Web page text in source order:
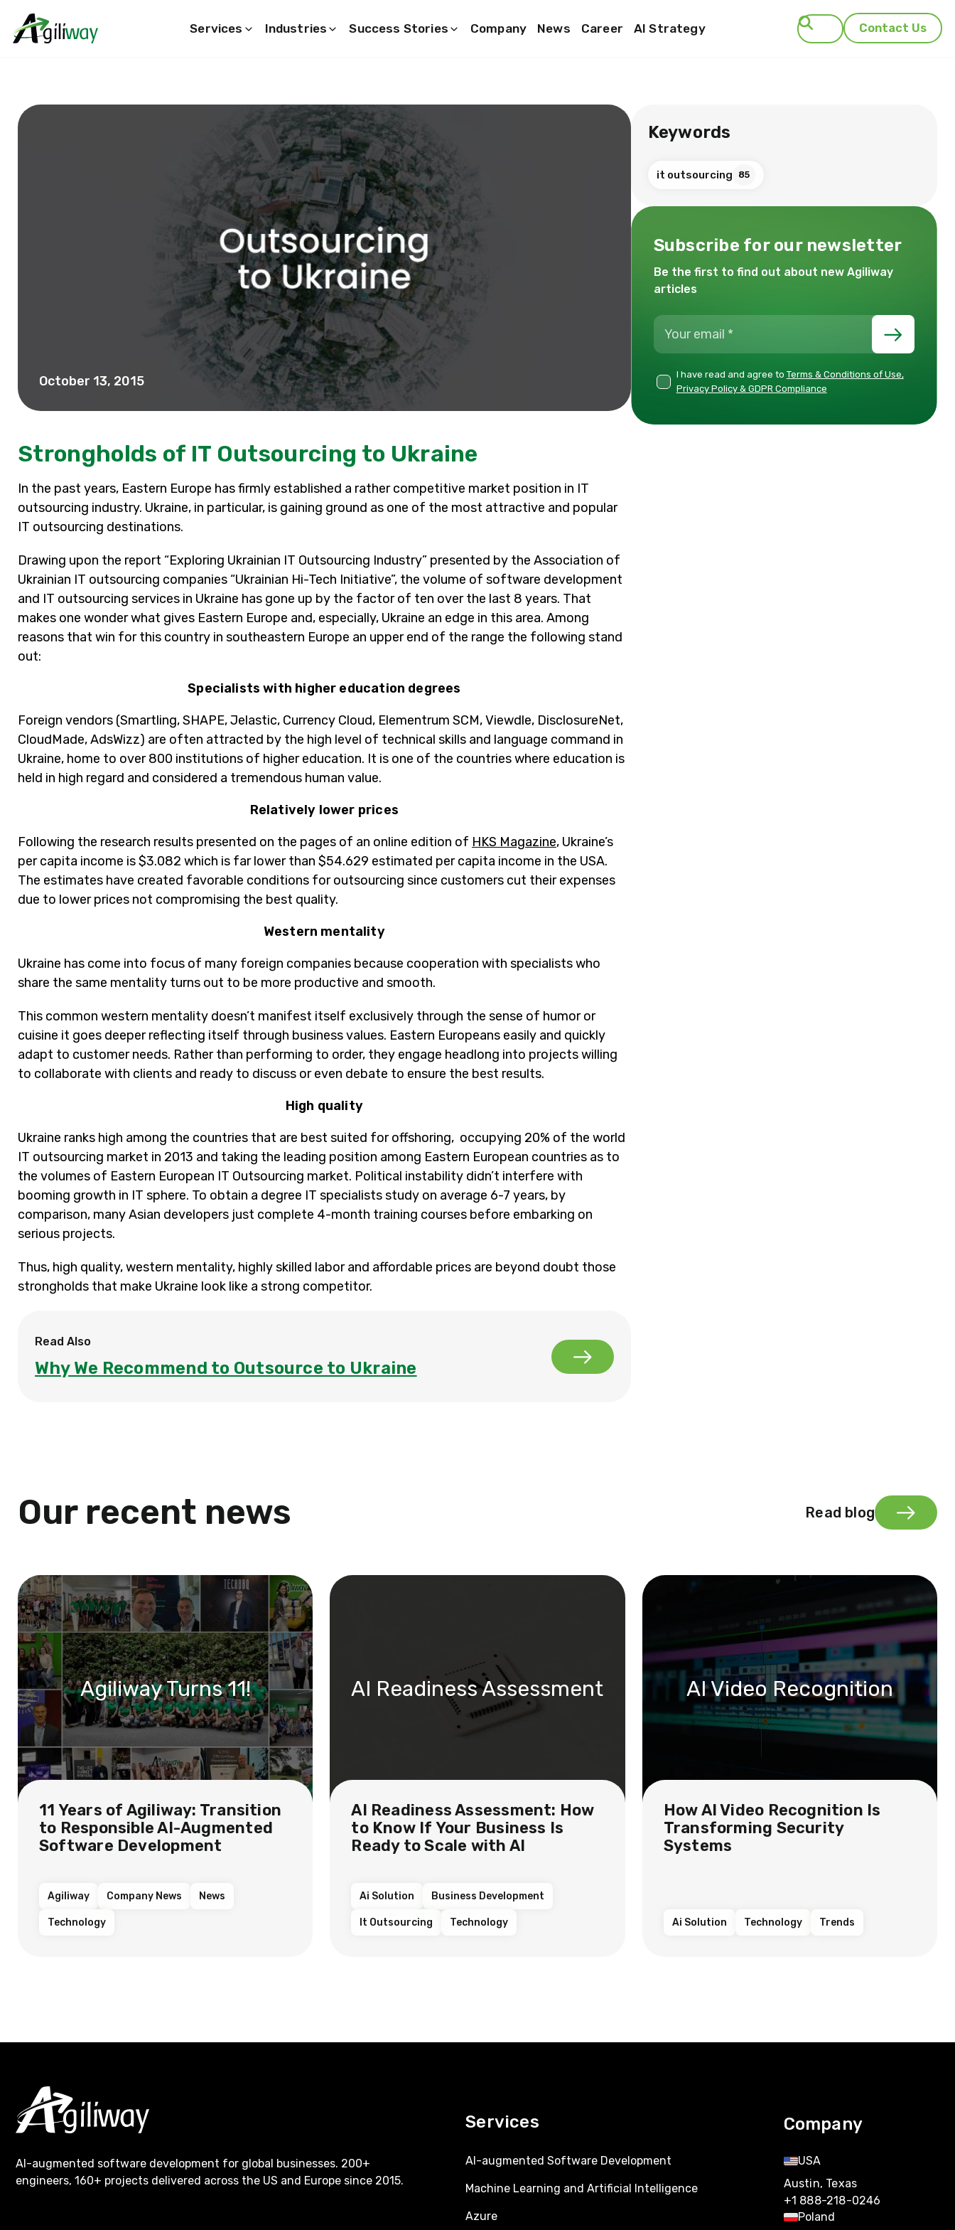
Services Industries Success Stories Company News Career AI Strategy Contact Us
October 13, 2015
Strongholds of IT Outsourcing to Ukraine
In the past years, Eastern Europe has firmly established a rather competitive market position in IT
outsourcing industry. Ukraine, in particular, is gaining ground as one of the most attractive and popular
IT outsourcing destinations.
Drawing upon the report “Exploring Ukrainian IT Outsourcing Industry” presented by the Association of
Ukrainian IT outsourcing companies “Ukrainian Hi-Tech Initiative”, the volume of software development
and IT outsourcing services in Ukraine has gone up by the factor of ten over the last 8 years. That
makes one wonder what gives Eastern Europe and, especially, Ukraine an edge in this area. Among
reasons that win for this country in southeastern Europe an upper end of the range the following stand
out:
Specialists with higher education degrees
Foreign vendors (Smartling, SHAPE, Jelastic, Currency Cloud, Elementrum SCM, Viewdle, DisclosureNet,
CloudMade, AdsWizz) are often attracted by the high level of technical skills and language command in
Ukraine, home to over 800 institutions of higher education. It is one of the countries where education is
held in high regard and considered a tremendous human value.
Relatively lower prices
Following the research results presented on the pages of an online edition of HKS Magazine, Ukraine’s
per capita income is $3.082 which is far lower than $54.629 estimated per capita income in the USA.
The estimates have created favorable conditions for outsourcing since customers cut their expenses
due to lower prices not compromising the best quality.
Western mentality
Ukraine has come into focus of many foreign companies because cooperation with specialists who
share the same mentality turns out to be more productive and smooth.
This common western mentality doesn’t manifest itself exclusively through the sense of humor or
cuisine it goes deeper reflecting itself through business values. Eastern Europeans easily and quickly
adapt to customer needs. Rather than performing to order, they engage headlong into projects willing
to collaborate with clients and ready to discuss or even debate to ensure the best results.
High quality
Ukraine ranks high among the countries that are best suited for offshoring, occupying 20% of the world
IT outsourcing market in 2013 and taking the leading position among Eastern European countries as to
the volumes of Eastern European IT Outsourcing market. Political instability didn’t interfere with
booming growth in IT sphere. To obtain a degree IT specialists study on average 6-7 years, by
comparison, many Asian developers just complete 4-month training courses before embarking on
serious projects.
Thus, high quality, western mentality, highly skilled labor and affordable prices are beyond doubt those
strongholds that make Ukraine look like a strong competitor.
Read Also
Why We Recommend to Outsource to Ukraine
Keywords
it outsourcing 85
Subscribe for our newsletter
Be the first to find out about new Agiliway
articles
I have read and agree to Terms & Conditions of Use,
Privacy Policy & GDPR Compliance
Our recent news Read blog
Agiliway Turns 11!
11 Years of Agiliway: Transition
to Responsible AI-Augmented
Software Development
Agiliway Company News News
Technology
AI Readiness Assessment
AI Readiness Assessment: How
to Know If Your Business Is
Ready to Scale with AI
Ai Solution Business Development
It Outsourcing Technology
AI Video Recognition
How AI Video Recognition Is
Transforming Security
Systems
Ai Solution Technology Trends
AI-augmented software development for global businesses. 200+
engineers, 160+ projects delivered across the US and Europe since 2015.
Services
AI-augmented Software Development
Machine Learning and Artificial Intelligence
Azure
Company
USA
Austin, Texas
+1 888-218-0246
Poland